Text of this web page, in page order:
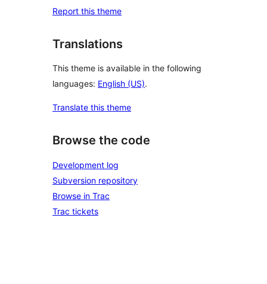
Report this theme
Translations
This theme is available in the following
languages: English (US).
Translate this theme
Browse the code
Development log
Subversion repository
Browse in Trac
Trac tickets